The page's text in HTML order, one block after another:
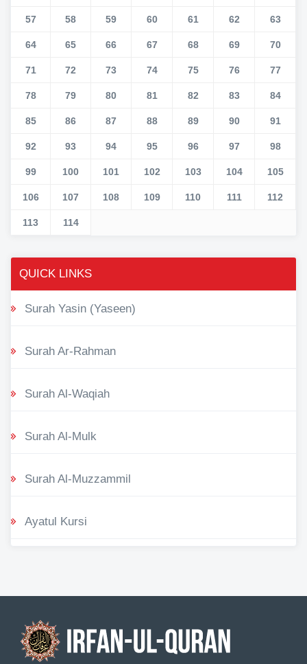
57 58 59 60 61 62 63
64 65 66 67 68 69 70
71 72 73 74 75 76 77
78 79 80 81 82 83 84
85 86 87 88 89 90 91
92 93 94 95 96 97 98
99 100 101 102 103 104 105
106 107 108 109 110 111 112
113 114
QUICK LINKS
Surah Yasin (Yaseen)
Surah Ar-Rahman
Surah Al-Waqiah
Surah Al-Mulk
Surah Al-Muzzammil
Ayatul Kursi